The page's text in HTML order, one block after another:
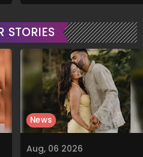
STORIES
Aug, 06 2026
News